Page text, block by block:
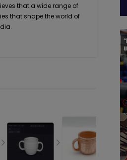
that a wide range of
that shape the world of